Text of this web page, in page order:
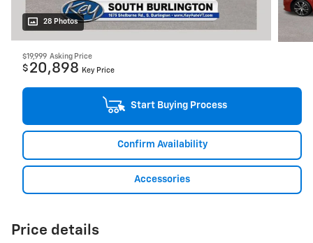
28 Photos
$19,999 Asking Price
$ 20,898 Key Price
Start Buying Process
Confirm Availability
Accessories
Price details